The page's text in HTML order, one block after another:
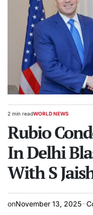
Estimated
time
2 min readPOSTED
WORLD NEWS
Rubio
In Delhi
With S
onNovember 13, 2025